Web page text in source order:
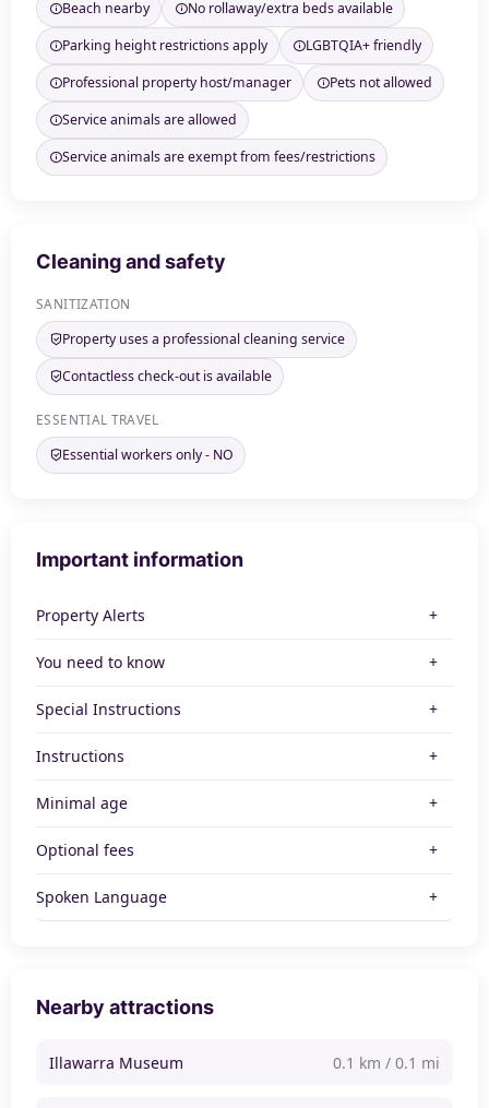
Beach nearby
No rollaway/extra beds available
Parking height restrictions apply
LGBTQIA+ friendly
Professional property host/manager
Pets not allowed
Service animals are allowed
Service animals are exempt from fees/restrictions
Cleaning and safety
SANITIZATION
Property uses a professional cleaning service
Contactless check-out is available
ESSENTIAL TRAVEL
Essential workers only - NO
Important information
Property Alerts
You need to know
Special Instructions
Instructions
Minimal age
Optional fees
Spoken Language
Nearby attractions
Illawarra Museum 0.1 km / 0.1 mi